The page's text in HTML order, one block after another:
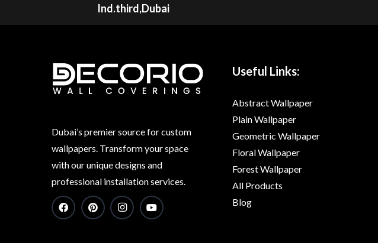
Ind.third,Dubai
Dubai’s premier source for custom
wallpapers. Transform your space
with our unique designs and
professional installation services.
Useful Links:
Abstract Wallpaper
Plain Wallpaper
Geometric Wallpaper
Floral Wallpaper
Forest Wallpaper
All Products
Blog